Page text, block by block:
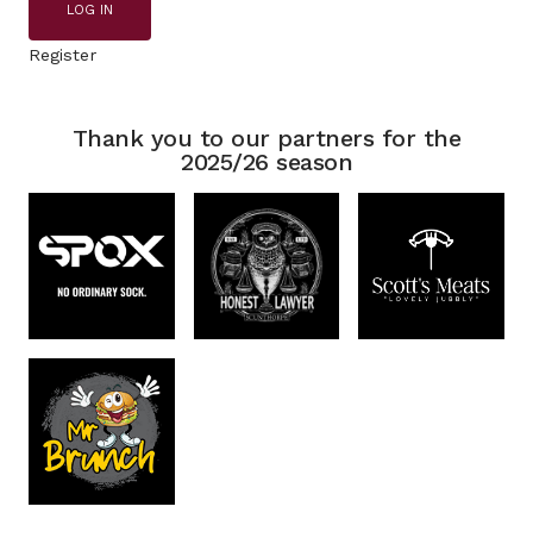
LOG IN
Register
Thank you to our partners for the
2025/26 season